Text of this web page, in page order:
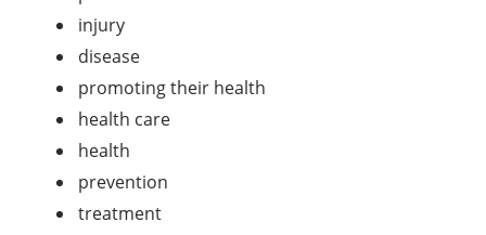
injury
disease
promoting their health
health care
health
prevention
treatment